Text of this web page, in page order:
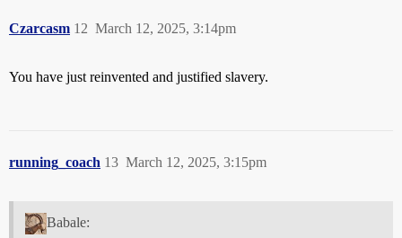
Czarcasm March 12, 2025, 3:14pm
12
You have just reinvented and justified slavery.
running_coach March 12, 2025, 3:15pm
13
Babale: